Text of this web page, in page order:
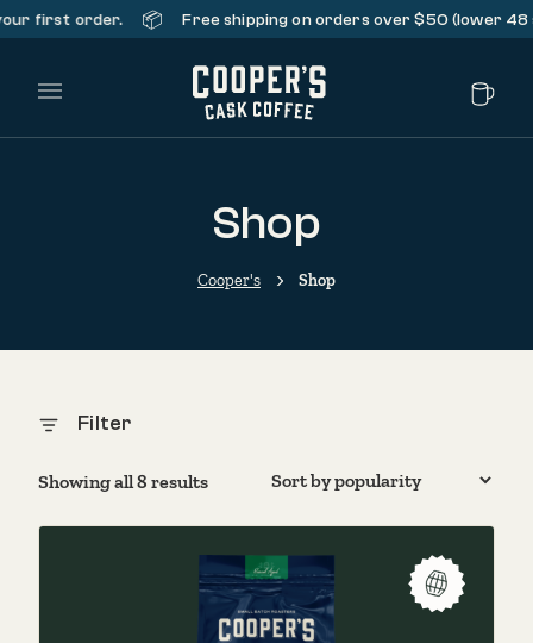
first order. 📦 Free shipping on orders over $50 (lower 48
Main Menu
Shop
Cooper's Shop
Filter
Showing all 8 resultsSorted by popularity